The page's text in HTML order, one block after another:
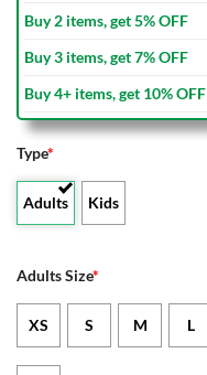
Buy 2 items, get 5% OFF
Buy 3 items, get 7% OFF
Buy 4+ items, get 10% OFF
Type*
Adults Kids
Adults Size*
XS S M L